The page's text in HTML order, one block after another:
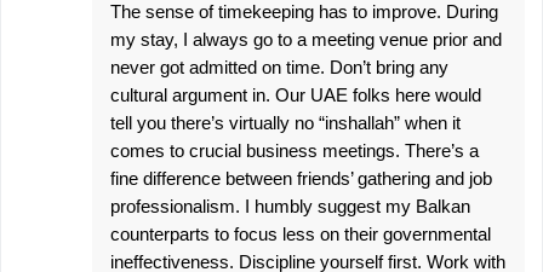
The sense of timekeeping has to improve. During
my stay, I always go to a meeting venue prior and
never got admitted on time. Don’t bring any
cultural argument in. Our UAE folks here would
tell you there’s virtually no “inshallah” when it
comes to crucial business meetings. There’s a
fine difference between friends’ gathering and job
professionalism. I humbly suggest my Balkan
counterparts to focus less on their governmental
ineffectiveness. Discipline yourself first. Work with